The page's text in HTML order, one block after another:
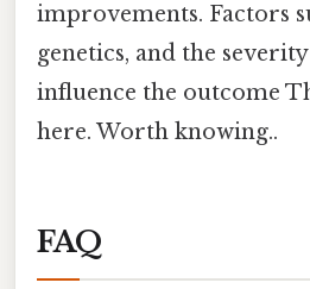
improvements. Factors
genetics, and the
influence the outcome
here. Worth knowing..
FAQ